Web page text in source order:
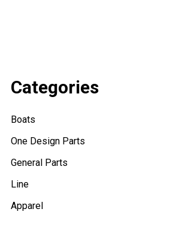
Categories
Boats
One Design Parts
General Parts
Line
Apparel